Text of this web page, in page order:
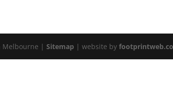
Melbourne |Sitemap | website by